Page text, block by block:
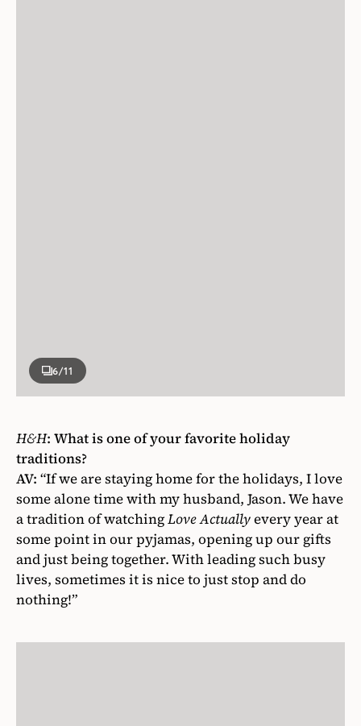
6/11
H&H: What is one of your favorite holiday
traditions?
AV: “If we are staying home for the holidays, I love
some alone time with my husband, Jason. We have
a tradition of watchingLove Actuallyevery year at
some point in our pyjamas, opening up our gifts
and just being together. With leading such busy
lives, sometimes it is nice to just stop and do
nothing!”